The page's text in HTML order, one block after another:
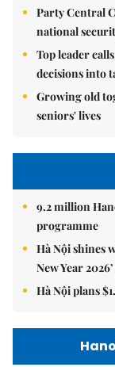
Party Central
national
Top leader
decisions into
Growing old
seniors' lives
9.2 million
programme
Hà Nội shines
New Year
Hà Nội plans